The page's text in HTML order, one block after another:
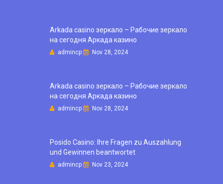
Arkada casino зеркало – Рабочие зеркало
на сегодня Аркада казино
admincp Nov 28, 2024
Arkada casino зеркало – Рабочие зеркало
на сегодня Аркада казино
admincp Nov 28, 2024
Posido Casino: Ihre Fragen zu Auszahlung
und Gewinnen beantwortet
admincp Nov 23, 2024